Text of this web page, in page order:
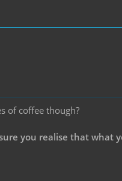
of coffee though?
you realise that what